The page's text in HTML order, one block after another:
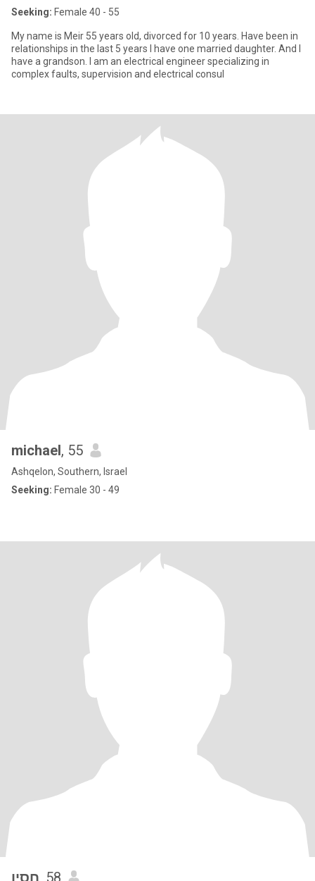
Seeking: Female 40 - 55
My name is Meir 55 years old, divorced for 10 years. Have been in
relationships in the last 5 years I have one married daughter. And I
have a grandson. I am an electrical engineer specializing in
complex faults, supervision and electrical consul
michael, 55
Ashqelon, Southern, Israel
Seeking: Female 30 - 49
חסין , 58